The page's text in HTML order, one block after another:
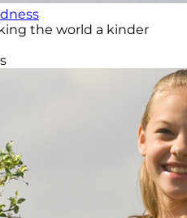
the world a kinder